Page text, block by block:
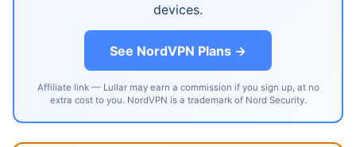
devices.
See NordVPN Plans →
Affiliate link — Lullar may earn a commission if you sign up, at no
extra cost to you. NordVPN is a trademark of Nord Security.